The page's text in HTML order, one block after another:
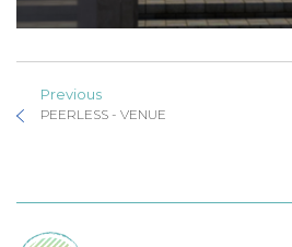
Previous
PEERLESS - VENUE